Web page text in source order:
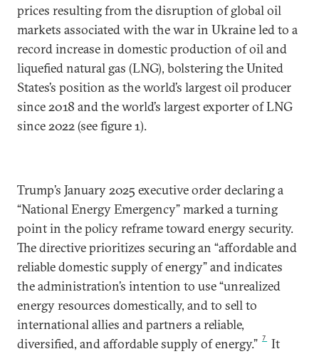
prices resulting from the disruption of global oil
markets associated with the war in Ukraine led to a
record increase in domestic production of oil and
liquefied natural gas (LNG), bolstering the United
States’s position as the world’s largest oil producer
since 2018 and the world’s largest exporter of LNG
since 2022 (see figure 1).
Trump’s January 2025 executive order declaring a
“National Energy Emergency” marked a turning
point in the policy reframe toward energy security.
The directive prioritizes securing an “affordable and
reliable domestic supply of energy” and indicates
the administration’s intention to use “unrealized
energy resources domestically, and to sell to
international allies and partners a reliable,
diversified, and affordable supply of energy.” 7
It